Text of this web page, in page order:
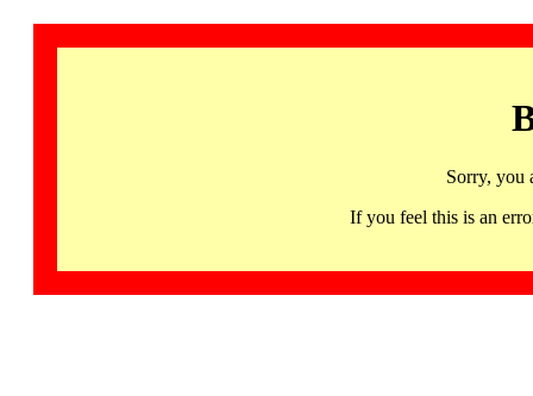
Sorry, you
If you feel this is an